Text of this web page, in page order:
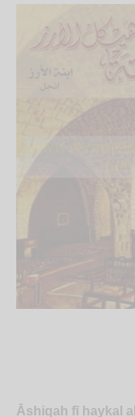
Āshiqah fī haykal